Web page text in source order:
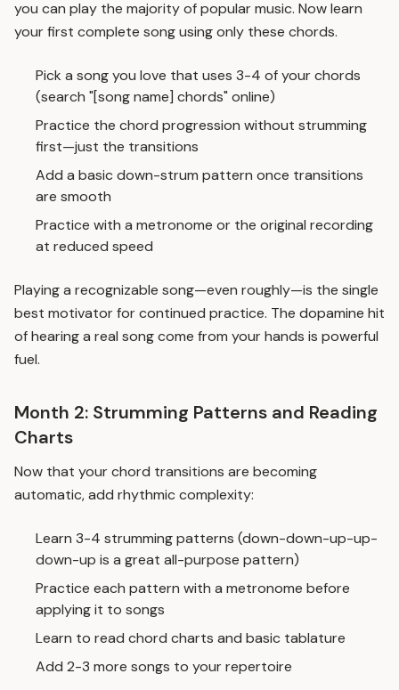
you can play the majority of popular music. Now learn
your first complete song using only these chords.
Pick a song you love that uses 3-4 of your chords
(search "[song name] chords" online)
Practice the chord progression without strumming
first—just the transitions
Add a basic down-strum pattern once transitions
are smooth
Practice with a metronome or the original recording
at reduced speed
Playing a recognizable song—even roughly—is the single
best motivator for continued practice. The dopamine hit
of hearing a real song come from your hands is powerful
fuel.
Month 2: Strumming Patterns and Reading
Charts
Now that your chord transitions are becoming
automatic, add rhythmic complexity:
Learn 3-4 strumming patterns (down-down-up-up-
down-up is a great all-purpose pattern)
Practice each pattern with a metronome before
applying it to songs
Learn to read chord charts and basic tablature
Add 2-3 more songs to your repertoire